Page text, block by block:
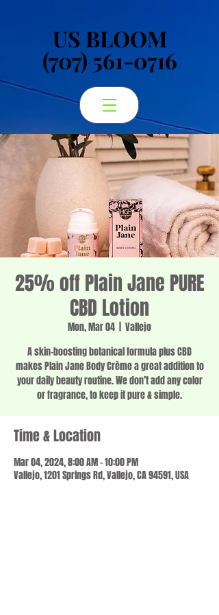
US BLOOM
(707) 561-0716
US BLOOM
(707) 561-0716
25% off Plain Jane PURE
CBD Lotion
Mon, Mar 04
Vallejo
A skin-boosting botanical formula plus CBD
makes Plain Jane Body Crème a great addition to
your daily beauty routine. We don’t add any color
or fragrance, to keep it pure & simple.
Time & Location
Mar 04, 2024, 8:00 AM – 10:00 PM
Vallejo, 1201 Springs Rd, Vallejo, CA 94591, USA